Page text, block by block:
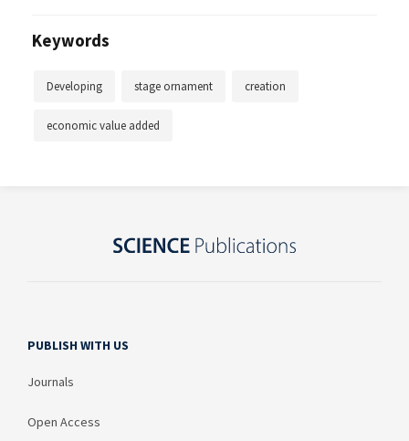
Keywords
Developing stage ornament creation
economic value added
PUBLISH WITH US
Journals
Open Access